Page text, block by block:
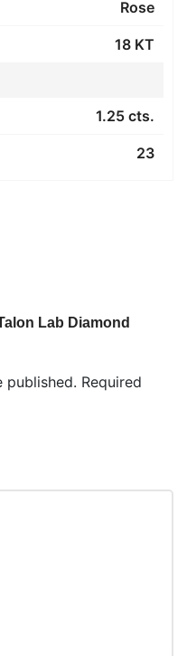
Rose
18 KT
1.25 cts.
23
Lab Diamond
published. Required